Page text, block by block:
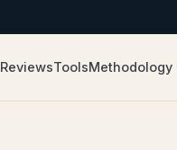
ReviewsToolsMethodology